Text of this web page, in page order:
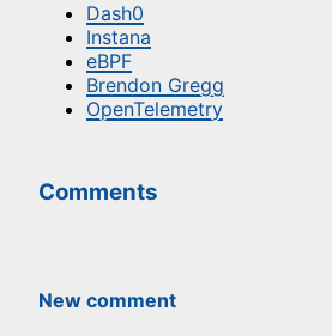
Dash0
Instana
eBPF
Brendon Gregg
OpenTelemetry
Comments
New comment